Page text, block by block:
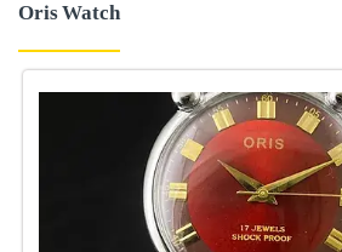
Oris Watch